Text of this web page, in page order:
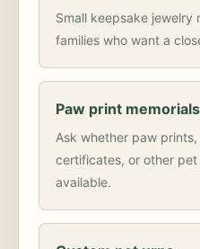
Small keepsake jewelry
families who want a
Paw print memorials
Ask whether paw
certificates, or other pet
available.